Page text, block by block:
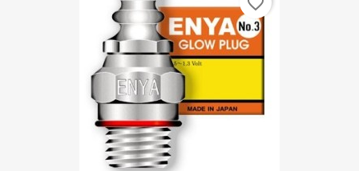
favorite_border